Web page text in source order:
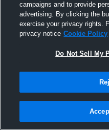
campaigns and to provide
advertising. By clicking the
exercise your privacy rights.
privacy notice Cookie Policy
Do Not Sell My